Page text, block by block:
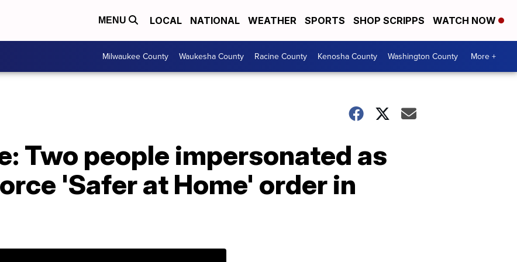
MENU LOCAL NATIONAL WEATHER SPORTS SHOP SCRIPPS WATCH NOW
Milwaukee County Waukesha County Racine County Kenosha County Washington County More +
Two people impersonated as
'Safer at Home' order in